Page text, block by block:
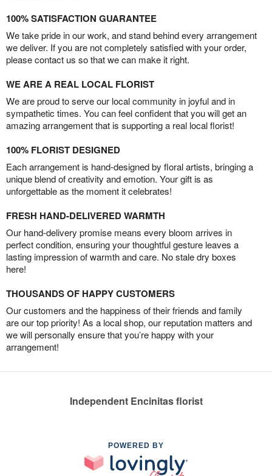
100% SATISFACTION GUARANTEE
We take pride in our work, and stand behind every arrangement
we deliver. If you are not completely satisfied with your order,
please contact us so that we can make it right.
WE ARE A REAL LOCAL FLORIST
We are proud to serve our local community in joyful and in
sympathetic times. You can feel confident that you will get an
amazing arrangement that is supporting a real local florist!
100% FLORIST DESIGNED
Each arrangement is hand-designed by floral artists, bringing a
unique blend of creativity and emotion. Your gift is as
unforgettable as the moment it celebrates!
FRESH HAND-DELIVERED WARMTH
Our hand-delivery promise means every bloom arrives in
perfect condition, ensuring your thoughtful gesture leaves a
lasting impression of warmth and care. No stale dry boxes
here!
THOUSANDS OF HAPPY CUSTOMERS
Our customers and the happiness of their friends and family
are our top priority! As a local shop, our reputation matters and
we will personally ensure that you’re happy with your
arrangement!
Independent Encinitas florist
POWERED BY